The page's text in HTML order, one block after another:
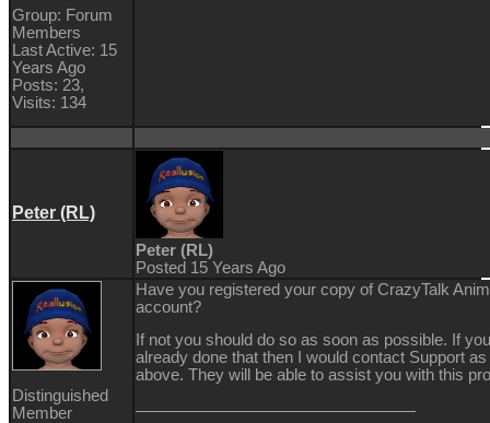
Group: Forum
Members
Last Active: 15
Years Ago
Posts: 23,
Visits: 134
Peter (RL)
Peter (RL)
Posted 15 Years Ago
Distinguished
Member
Have you registered your copy of CrazyTalk
account?
If not you should do so as soon as possible. If
already done that then I would contact Support
above. They will be able to assist you with this